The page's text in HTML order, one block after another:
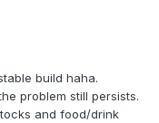
build haha.
problem still persists.
and food/drink